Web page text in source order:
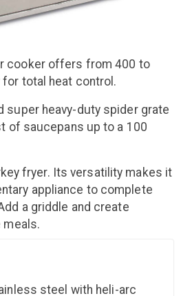
cooker offers from 400 to
total heat control.
super heavy-duty spider grate
of saucepans up to a 100
fryer. Its versatility makes it
appliance to complete
a griddle and create
meals.
steel with heli-arc